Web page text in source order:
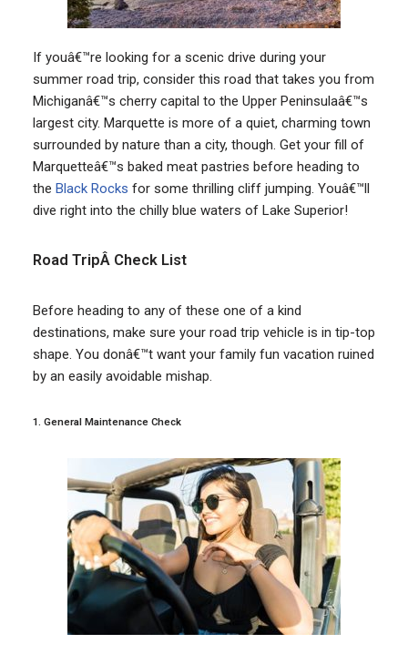
If youâ€™re looking for a scenic drive during your
summer road trip, consider this road that takes you from
Michiganâ€™s cherry capital to the Upper Peninsulaâ€™s
largest city. Marquette is more of a quiet, charming town
surrounded by nature than a city, though. Get your fill of
Marquetteâ€™s baked meat pastries before heading to
the Black Rocks for some thrilling cliff jumping. Youâ€™ll
dive right into the chilly blue waters of Lake Superior!
Road TripÂ Check List
Before heading to any of these one of a kind
destinations, make sure your road trip vehicle is in tip-top
shape. You donâ€™t want your family fun vacation ruined
by an easily avoidable mishap.
1. General Maintenance Check